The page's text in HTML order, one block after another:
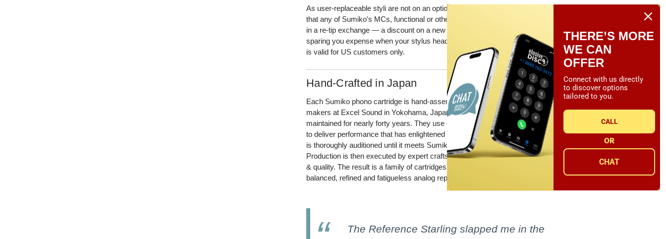
As user-replaceable styli are not on an option for MC phono cartridges, remember
that any of Sumiko's MCs, functional or otherwise, can be returned to your dealer
in a re-tip exchange — a discount on a new cartridge of equal or greater value —
sparing you expense when your stylus heads south. *Note: The trade-in program
is valid for US customers only.
Hand-Crafted in Japan
Each Sumiko phono cartridge is hand-assembled by the world-class cartridge
makers at Excel Sound in Yokohama, Japan – a relationship they've proudly
maintained for nearly forty years. They use only the finest materials that combine
to deliver performance that has enlightened generations of listeners. Each design
is thoroughly auditioned until it meets Sumiko's stringent standards for sound.
Production is then executed by expert craftsmen with a collective eye for precision
& quality. The result is a family of cartridges that render emotion through tonally
balanced, refined and fatigueless analog reproduction.
The Reference Starling slapped me in the
THERE’S MORE
WE CAN
OFFER
Connect with us directly
to discover options
tailored to you.
CALL
OR
CHAT